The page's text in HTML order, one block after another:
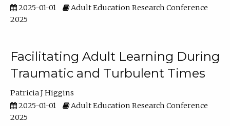
2025-01-01
Adult Education Research Conference
2025
Facilitating Adult Learning During
Traumatic and Turbulent Times
Patricia J Higgins
2025-01-01
Adult Education Research Conference
2025